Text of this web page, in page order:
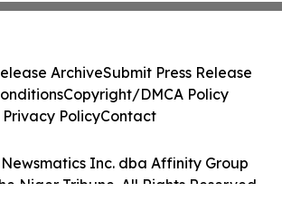
Inc. dba Affinity Group
Niger Tribune. All Rights Reserved.
ArchiveSubmit Press Release
Copyright/DMCA Policy
Privacy PolicyContact